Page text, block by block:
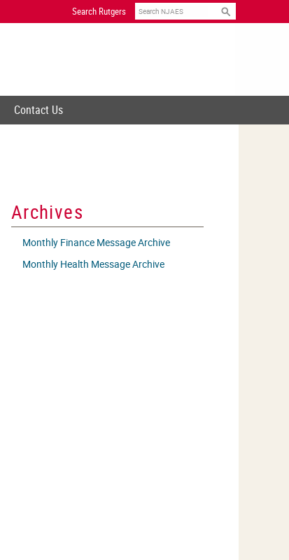
Search Rutgers Search
Contact Us
Archives
Monthly Finance Message Archive
Monthly Health Message Archive